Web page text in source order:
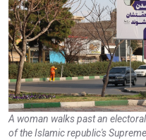
A woman walks past an
of the Islamic republic's